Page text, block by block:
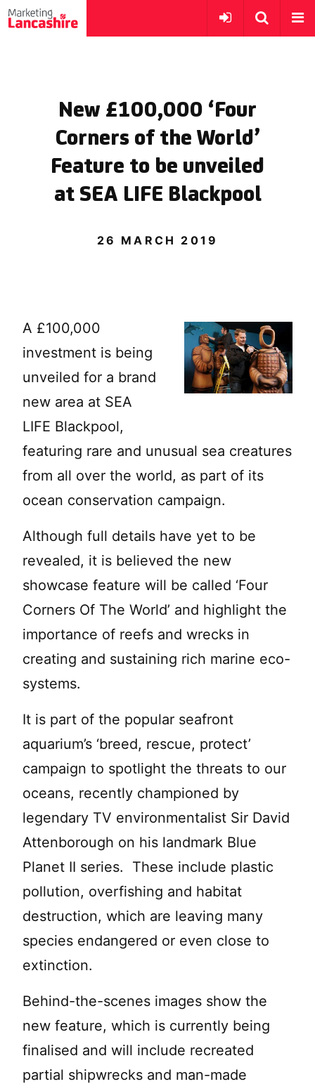
New £100,000 ‘Four
Corners of the World’
Feature to be unveiled
at SEA LIFE Blackpool
26 MARCH 2019
A £100,000
investment is being
unveiled for a brand
new area at SEA
LIFE Blackpool,
featuring rare and unusual sea creatures
from all over the world, as part of its
ocean conservation campaign.
Although full details have yet to be
revealed, it is believed the new
showcase feature will be called ‘Four
Corners Of The World’ and highlight the
importance of reefs and wrecks in
creating and sustaining rich marine eco-
systems.
It is part of the popular seafront
aquarium’s ‘breed, rescue, protect’
campaign to spotlight the threats to our
oceans, recently championed by
legendary TV environmentalist Sir David
Attenborough on his landmark Blue
Planet II series. These include plastic
pollution, overfishing and habitat
destruction, which are leaving many
species endangered or even close to
extinction.
Behind-the-scenes images show the
new feature, which is currently being
finalised and will include recreated
partial shipwrecks and man-made